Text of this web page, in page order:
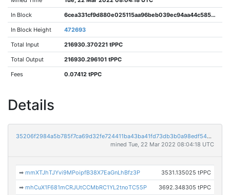
In Block 6cea331cf9d880e025115aa96beb039ec94aa44c58554097f53c0d9292d8f0af
In Block Height 472693
Total Input 216930.370221 tPPC
Total Output 216930.296101 tPPC
Fees 0.07412 tPPC
Details
35206f2984a5b785f7ca69d32fe724411ba43ba41fd73db3b0a98edf5401176b
mined Tue, 22 Mar 2022 08:04:18 UTC
➡mmXTJhTJYvi9MPoipfB38X7EaGnLhBfz3P 3531.135025 tPPC
➡mhCuX1F681mCRJUtCCMbRC1YL2tnoTC55P 3692.348305 tPPC